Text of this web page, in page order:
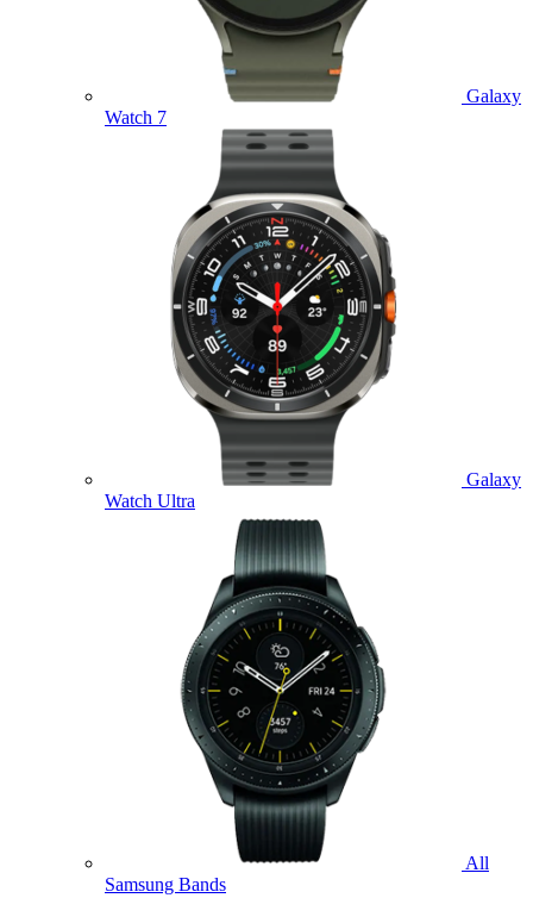
Galaxy
Watch 7
Galaxy
Watch Ultra
All
Samsung Bands